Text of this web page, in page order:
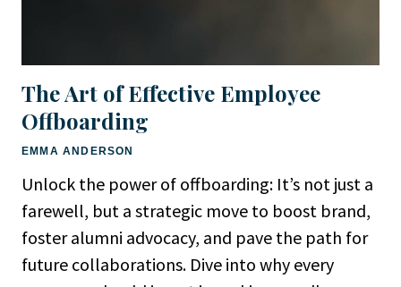
The Art of Effective Employee
Offboarding
EMMA ANDERSON
Unlock the power of offboarding: It’s not just a
farewell, but a strategic move to boost brand,
foster alumni advocacy, and pave the path for
future collaborations. Dive into why every